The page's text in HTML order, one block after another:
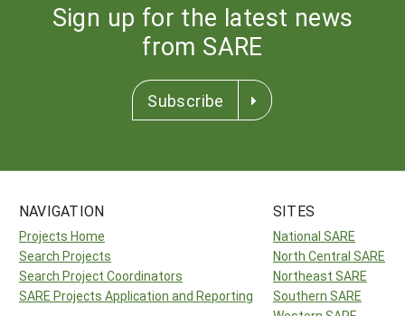
Sign up for the latest news
from SARE
Subscribe
NAVIGATION
Projects Home
Search Projects
Search Project Coordinators
SARE Projects Application and Reporting
SITES
National SARE
North Central SARE
Northeast SARE
Southern SARE